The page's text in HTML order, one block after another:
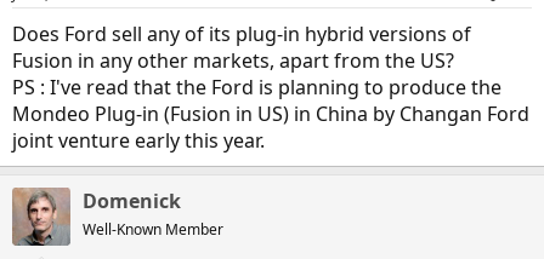
Does Ford sell any of its plug-in hybrid versions of
Fusion in any other markets, apart from the US?
PS : I've read that the Ford is planning to produce the
Mondeo Plug-in (Fusion in US) in China by Changan Ford
joint venture early this year.
Domenick
Well-Known Member